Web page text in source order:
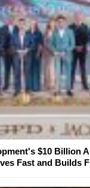
$10 Billion
Fast and Builds